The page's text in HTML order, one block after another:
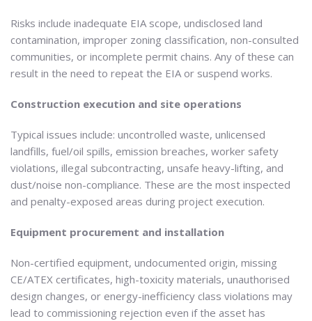
Risks include inadequate EIA scope, undisclosed land
contamination, improper zoning classification, non-consulted
communities, or incomplete permit chains. Any of these can
result in the need to repeat the EIA or suspend works.
Construction execution and site operations
Typical issues include: uncontrolled waste, unlicensed
landfills, fuel/oil spills, emission breaches, worker safety
violations, illegal subcontracting, unsafe heavy-lifting, and
dust/noise non-compliance. These are the most inspected
and penalty-exposed areas during project execution.
Equipment procurement and installation
Non-certified equipment, undocumented origin, missing
CE/ATEX certificates, high-toxicity materials, unauthorised
design changes, or energy-inefficiency class violations may
lead to commissioning rejection even if the asset has